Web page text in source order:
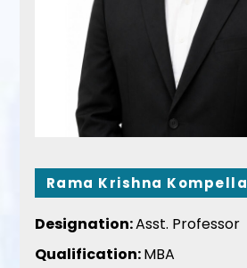
Rama Krishna Kompella
Designation:Asst. Professor
Qualification:MBA